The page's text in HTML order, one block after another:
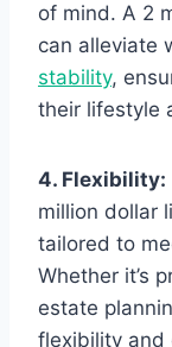
of mind. A 2
can alleviate
stability,
their lifestyle
4. Flexibility:
million dollar
tailored to
Whether it’s
estate
flexibility and